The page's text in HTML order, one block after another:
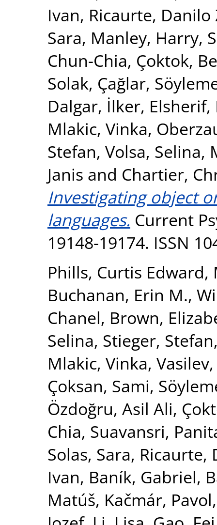
Ivan, Ricaurte,
Sara, Manley, Harry,
Chun-Chia, Çoktok,
Solak, Çağlar,
Dalgar, İlker,
Mlakic, Vinka,
Stefan, Volsa, Selina,
Janis and Chartier,
Investigating object
languages. Current
19148-19174. ISSN
Phills, Curtis Edward,
Buchanan, Erin M.,
Chanel, Brown,
Selina, Stieger, Stefan
Mlakic, Vinka,
Çoksan, Sami,
Özdoğru, Asil Ali,
Chia, Suavansri,
Solas, Sara, Ricaurte,
Ivan, Baník, Gabriel,
Matúš, Kačmár, Pavol